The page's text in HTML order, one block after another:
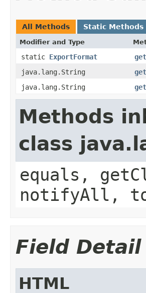
All Methods Static Methods
Modifier and Type
static ExportFormat
java.lang.String
java.lang.String
Methods
class
equals,
notifyAll,
Field Detail
HTML